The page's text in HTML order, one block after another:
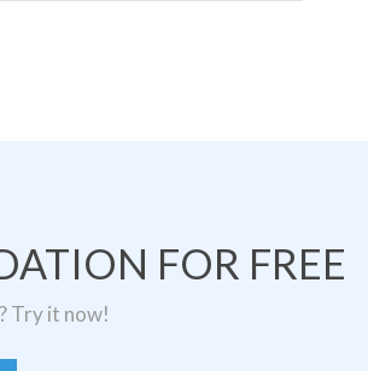
FOR FREE
Try it now!